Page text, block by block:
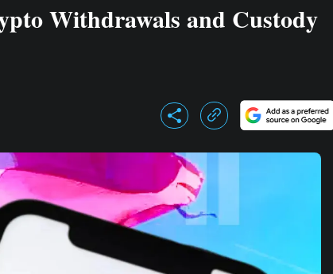
Withdrawals and Custody